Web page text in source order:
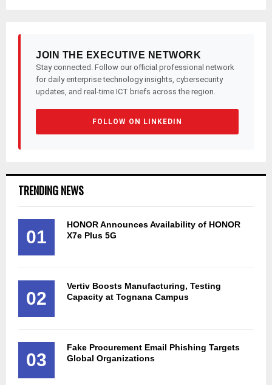
JOIN THE EXECUTIVE NETWORK
Stay connected. Follow our official professional network
for daily enterprise technology insights, cybersecurity
updates, and real-time ICT briefs across the region.
FOLLOW ON LINKEDIN
TRENDING NEWS
01
HONOR Announces Availability of HONOR
X7e Plus 5G
02
Vertiv Boosts Manufacturing, Testing
Capacity at Tognana Campus
03
Fake Procurement Email Phishing Targets
Global Organizations